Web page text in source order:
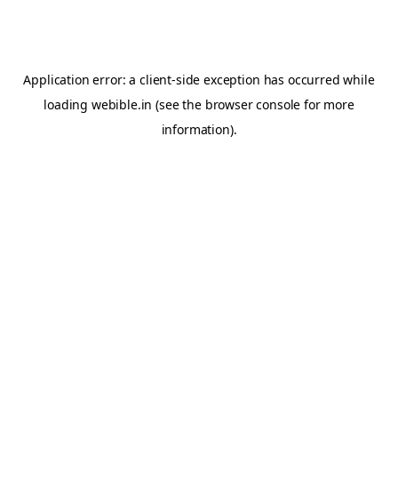
Application error: aclient-side exception has occurred while
loading webible.in (see the browser console for more
information).